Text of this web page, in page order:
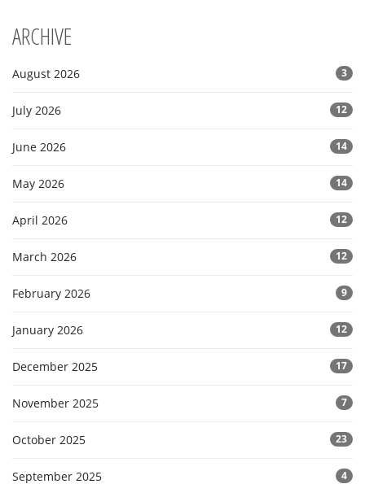
ARCHIVE
August 2026 3
July 2026 12
June 2026 14
May 2026 14
April 2026 12
March 2026 12
February 2026 9
January 2026 12
December 2025 17
November 2025 7
October 2025 23
September 2025 4